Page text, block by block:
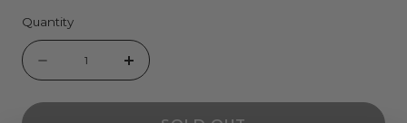
Quantity
Quantity
quantity
Increase
quantity